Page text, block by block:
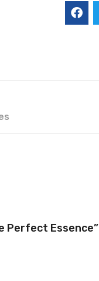
Perfect Essence”